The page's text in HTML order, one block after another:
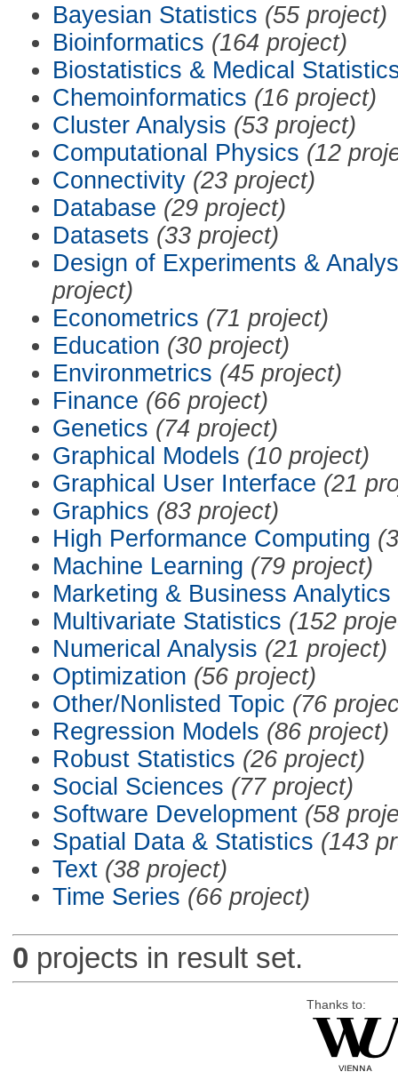
Bayesian Statistics (55 project)
Bioinformatics (164 project)
Biostatistics & Medical
Chemoinformatics (16 project)
Cluster Analysis (53 project)
Computational Physics (12
Connectivity (23 project)
Database (29 project)
Datasets (33 project)
Design of Experiments &
project)
Econometrics (71 project)
Education (30 project)
Environmetrics (45 project)
Finance (66 project)
Genetics (74 project)
Graphical Models (10 project)
Graphical User Interface (21
Graphics (83 project)
High Performance Computing
Machine Learning (79 project)
Marketing & Business Analytics
Multivariate Statistics (152
Numerical Analysis (21 project)
Optimization (56 project)
Other/Nonlisted Topic (76
Regression Models (86 project)
Robust Statistics (26 project)
Social Sciences (77 project)
Software Development (58
Spatial Data & Statistics (143
Text (38 project)
Time Series (66 project)
0 projects in result set.
Thanks to: